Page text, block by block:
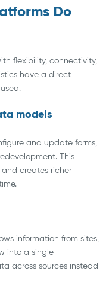
Do
flexibility, connectivity,
have a direct
models
and update forms,
This
creates richer
information from sites,
into a single
across sources instead